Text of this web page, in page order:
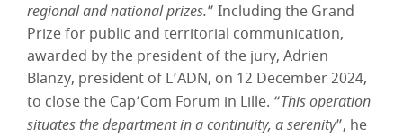
regional and national prizes.” Including the Grand
Prize for public and territorial communication,
awarded by the president of the jury, Adrien
Blanzy, president of L’ADN, on 12 December 2024,
to close the Cap’Com Forum in Lille. “This operation
situates the department in a continuity, a serenity”, he